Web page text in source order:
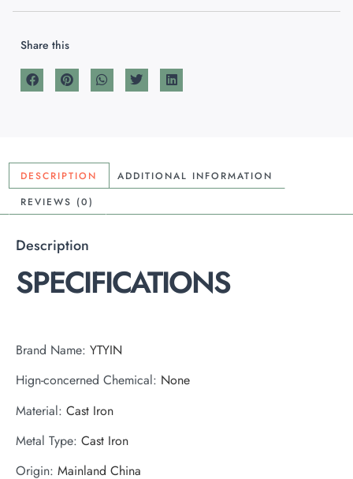
Share this
DESCRIPTION
ADDITIONAL INFORMATION
REVIEWS (0)
Description
SPECIFICATIONS
Brand Name: YTYIN
Hign-concerned Chemical: None
Material: Cast Iron
Metal Type: Cast Iron
Origin: Mainland China